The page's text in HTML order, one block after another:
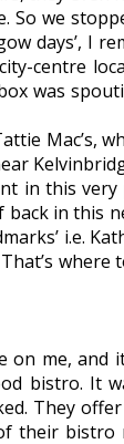
So we
days’, I
centre
was
Mac’s,
in this
in this
i.e.
where
on me,
bistro. It
They
their bistro